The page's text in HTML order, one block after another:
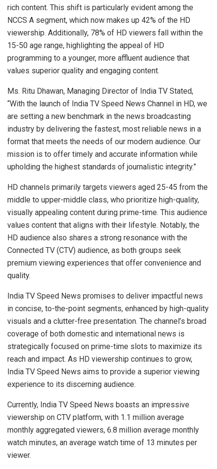
rich content. This shift is particularly evident among the
NCCS A segment, which now makes up 42% of the HD
viewership. Additionally, 78% of HD viewers fall within the
15-50 age range, highlighting the appeal of HD
programming to a younger, more affluent audience that
values superior quality and engaging content.
Ms. Ritu Dhawan, Managing Director of India TV Stated,
“With the launch of India TV Speed News Channel in HD, we
are setting a new benchmark in the news broadcasting
industry by delivering the fastest, most reliable news in a
format that meets the needs of our modern audience. Our
mission is to offer timely and accurate information while
upholding the highest standards of journalistic integrity.”
HD channels primarily targets viewers aged 25-45 from the
middle to upper-middle class, who prioritize high-quality,
visually appealing content during prime-time. This audience
values content that aligns with their lifestyle. Notably, the
HD audience also shares a strong resonance with the
Connected TV (CTV) audience, as both groups seek
premium viewing experiences that offer convenience and
quality.
India TV Speed News promises to deliver impactful news
in concise, to-the-point segments, enhanced by high-quality
visuals and a clutter-free presentation. The channel’s broad
coverage of both domestic and international news is
strategically focused on prime-time slots to maximize its
reach and impact. As HD viewership continues to grow,
India TV Speed News aims to provide a superior viewing
experience to its discerning audience.
Currently, India TV Speed News boasts an impressive
viewership on CTV platform, with 1.1 million average
monthly aggregated viewers, 6.8 million average monthly
watch minutes, an average watch time of 13 minutes per
viewer.